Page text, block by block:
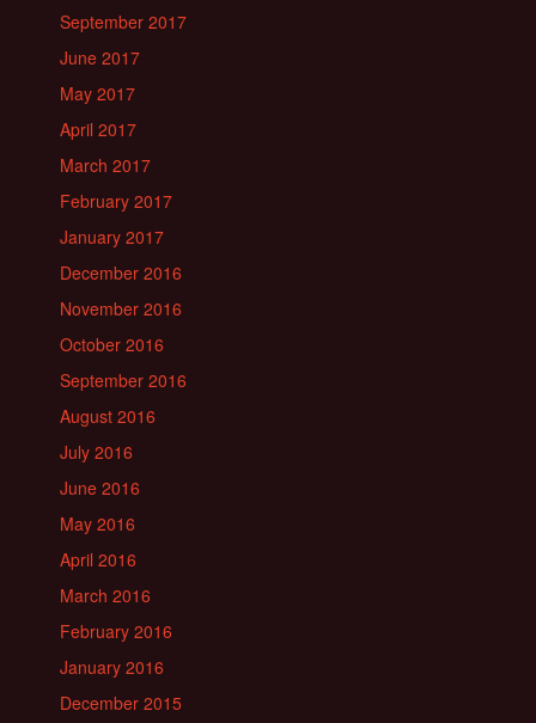
September 2017
June 2017
May 2017
April 2017
March 2017
February 2017
January 2017
December 2016
November 2016
October 2016
September 2016
August 2016
July 2016
June 2016
May 2016
April 2016
March 2016
February 2016
January 2016
December 2015